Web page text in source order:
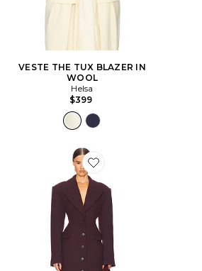
VESTE THE TUX BLAZER IN
WOOL
Helsa
$399
Favorite VERNIS